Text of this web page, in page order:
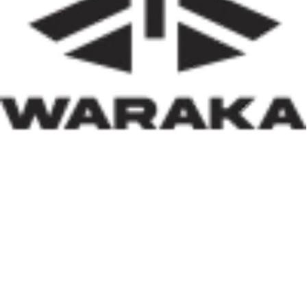
of insecurity, internally displaced persons, and
communities affected by natural disasters, the Minister
has demonstrated that housing policy must also serve as
social policy. In a nation grappling with displacement
caused by insecurity and climate-related disasters, such
an approach reflects both compassion and strategic
thinking.
Within his first 100 days, Dr. Darma has also